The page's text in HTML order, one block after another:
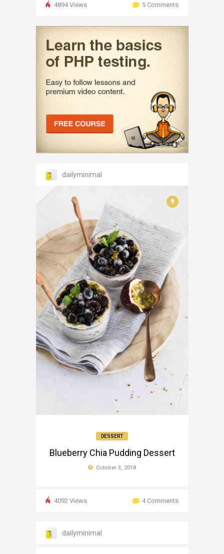
4894 Views 5 Comments
dailyminimal
DESSERT
Blueberry Chia Pudding Dessert
October 3, 2018
4092 Views 4 Comments
dailyminimal